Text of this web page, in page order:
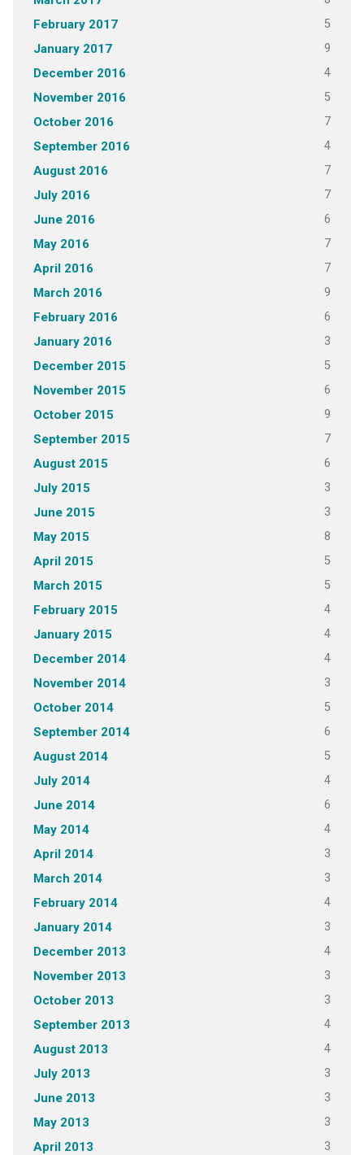
February 2017 5
January 2017 9
December 2016 4
November 2016 5
October 2016 7
September 2016 4
August 2016 7
July 2016 7
June 2016 6
May 2016 7
April 2016 7
March 2016 9
February 2016 6
January 2016 3
December 2015 5
November 2015 6
October 2015 9
September 2015 7
August 2015 6
July 2015 3
June 2015 3
May 2015 8
April 2015 5
March 2015 5
February 2015 4
January 2015 4
December 2014 4
November 2014 3
October 2014 5
September 2014 6
August 2014 5
July 2014 4
June 2014 6
May 2014 4
April 2014 3
March 2014 3
February 2014 4
January 2014 3
December 2013 4
November 2013 3
October 2013 3
September 2013 4
August 2013 4
July 2013 3
June 2013 3
May 2013 3
April 2013 3